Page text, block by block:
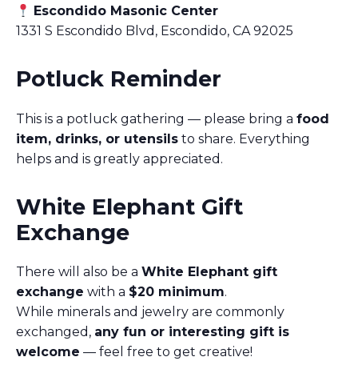
Escondido Masonic Center
1331 S Escondido Blvd, Escondido, CA 92025
Potluck Reminder
This is a potluck gathering — please bring a food
item, drinks, or utensils to share. Everything
helps and is greatly appreciated.
White Elephant Gift
Exchange
There will also be a White Elephant gift
exchange with a $20 minimum.
While minerals and jewelry are commonly
exchanged, any fun or interesting gift is
welcome — feel free to get creative!